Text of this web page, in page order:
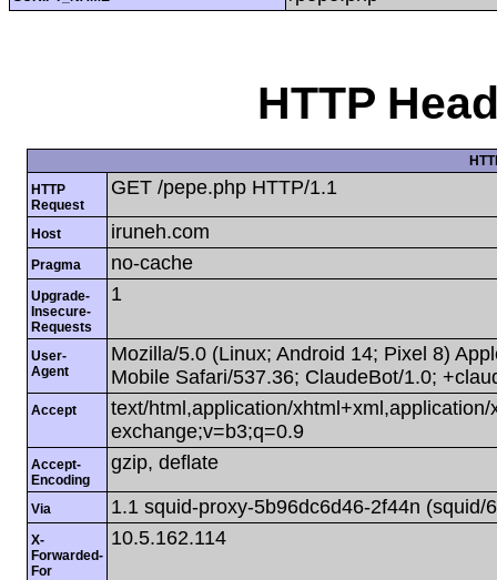
HTTP
HTTP
Request
GET /pepe.php HTTP/1.1
Host iruneh.com
Pragma no-cache
Upgrade-
Insecure-
Requests
1
User-
Agent
Mozilla/5.0 (Linux; Android 14; Pixel 8)
Mobile Safari/537.36; ClaudeBot/1.0;
Accept
text/html,application/
exchange;v=b3;q=0.9
Accept-
Encoding
gzip, deflate
Via 1.1 squid-proxy-5b96dc6d46-2f44n (squid/
X-
Forwarded-
For
10.5.162.114